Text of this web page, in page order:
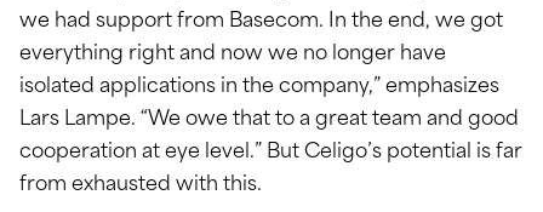
we had support from Basecom. In the end, we got
everything right and now we no longer have
isolated applications in the company,” emphasizes
Lars Lampe. “We owe that to a great team and good
cooperation at eye level.” But Celigo’s potential is far
from exhausted with this.